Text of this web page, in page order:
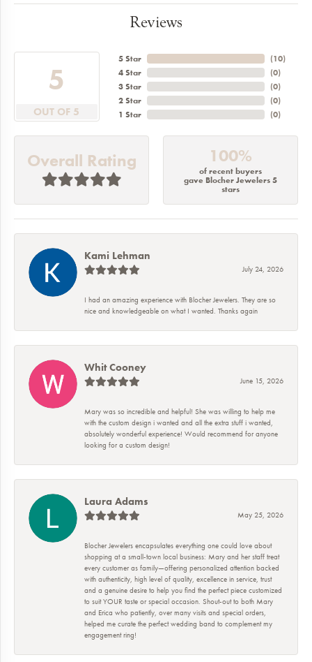
Reviews
5
OUT OF 5
5 Star
4 Star
3 Star
2 Star
1 Star
(10)
(0)
(0)
(0)
(0)
Overall Rating 100%
of recent buyers
gave Blocher Jewelers 5
stars
Kami Lehman
July 24, 2026
I had an amazing experience with Blocher Jewelers. They are so
nice and knowledgeable on what I wanted. Thanks again
Whit Cooney
June 15, 2026
Mary was so incredible and helpful! She was willing to help me
with the custom design i wanted and all the extra stuff i wanted,
absolutely wonderful experience! Would recommend for anyone
looking for a custom design!
Laura Adams
May 25, 2026
Blocher Jewelers encapsulates everything one could love about
shopping at a small-town local business: Mary and her staff treat
every customer as family—offering personalized attention backed
with authenticity, high level of quality, excellence in service, trust
and a genuine desire to help you find the perfect piece customized
to suit YOUR taste or special occasion. Shout-out to both Mary
and Erica who patiently, over many visits and special orders,
helped me curate the perfect wedding band to complement my
engagement ring!